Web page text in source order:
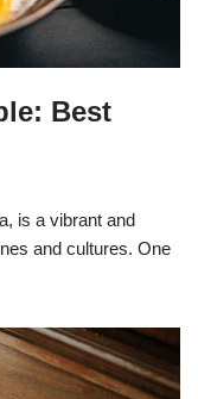
Best
is a vibrant and
and cultures. One